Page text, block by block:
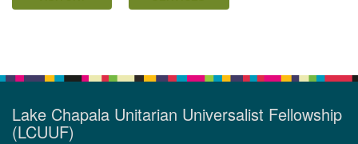
Lake Chapala Unitarian Universalist Fellowship
(LCUUF)